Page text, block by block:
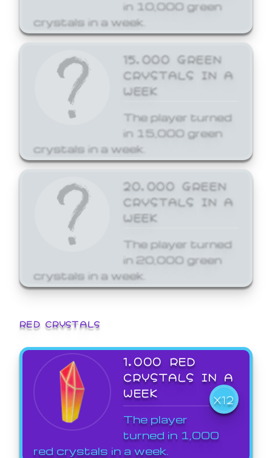
in 10,000 green
crystals in a week.
15,000 GREEN
CRYSTALS IN A
WEEK
The player turned
in 15,000 green
crystals in a week.
20,000 GREEN
CRYSTALS IN A
WEEK
The player turned
in 20,000 green
crystals in a week.
RED CRYSTALS
1,000 RED
CRYSTALS IN A
WEEK
X12
The player
turned in 1,000
red crystals in a week.